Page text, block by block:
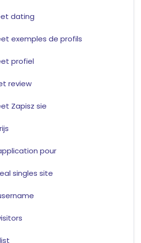
dating
exemples de profils
profiel
review
Zapisz sie
pour
singles site